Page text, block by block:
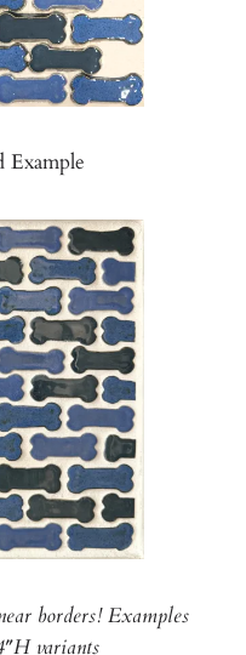
Example
borders! Examples
variants